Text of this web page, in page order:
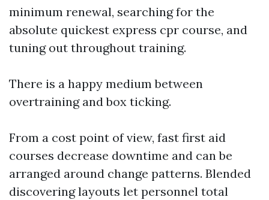
minimum renewal, searching for the
absolute quickest express cpr course, and
tuning out throughout training.
There is a happy medium between
overtraining and box ticking.
From a cost point of view, fast first aid
courses decrease downtime and can be
arranged around change patterns. Blended
discovering layouts let personnel total